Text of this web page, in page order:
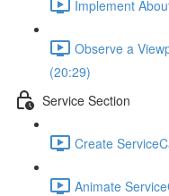
Implement
Observe a
(20:29)
Service Section
Create
Animate